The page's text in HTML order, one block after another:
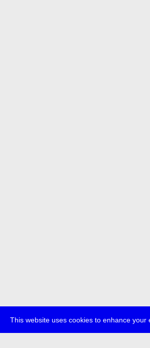
This website uses cookies to enhance